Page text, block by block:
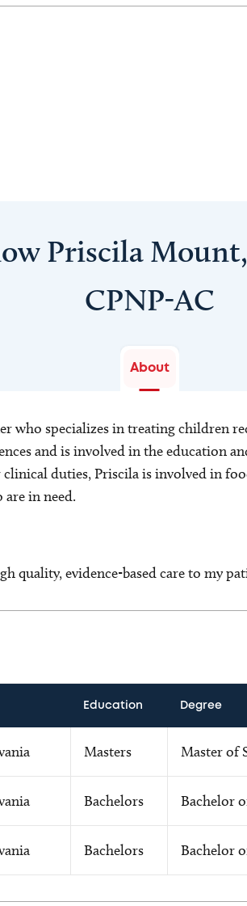
Priscila
CPNP-AC
About
who specializes in treating children
and is involved in the education
duties, Priscila is involved in
in need.
quality, evidence-based care to my
Education Degree
Masters Master of
Bachelors Bachelor
Bachelors Bachelor